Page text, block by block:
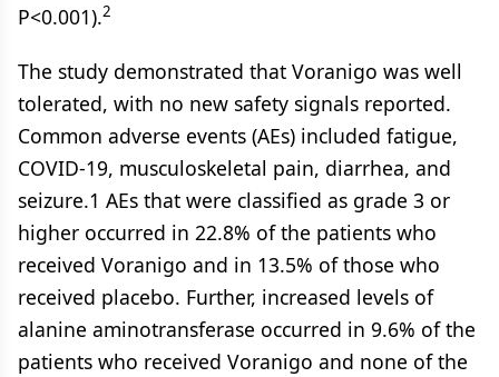
P<0.001).2
The study demonstrated that Voranigo was well
tolerated, with no new safety signals reported.
Common adverse events (AEs) included fatigue,
COVID-19, musculoskeletal pain, diarrhea, and
seizure.1 AEs that were classified as grade 3 or
higher occurred in 22.8% of the patients who
received Voranigo and in 13.5% of those who
received placebo. Further, increased levels of
alanine aminotransferase occurred in 9.6% of the
patients who received Voranigo and none of the